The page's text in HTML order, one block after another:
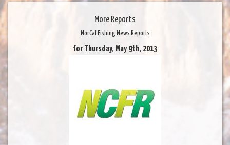
More Reports
NorCal Fishing News Reports
for Thursday, May 9th, 2013